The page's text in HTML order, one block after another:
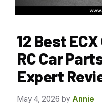
12 Best
RC Car
Expert
May 4, 2026 by Annie